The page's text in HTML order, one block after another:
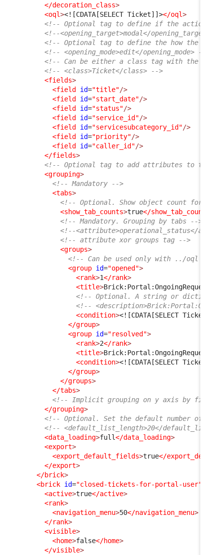
</decoration_class>
<oql><![CDATA[SELECT Ticket]]></oql>
<!-- Optional tag to define if the action
<!--<opening_target>modal</opening_target>--
<!-- Optional tag to define the how the
<!-- <opening_mode>edit</opening_mode> -->
<!-- Can be either a class tag with the
<!-- <class>Ticket</class> -->
<fields>
<field
id="title"/>
<field
id="start_date"/>
<field
id="status"/>
<field
id="service_id"/>
<field
id="servicesubcategory_id"/>
<field
id="priority"/>
<field
id="caller_id"/>
</fields>
<!-- Optional tag to add attributes to the
<grouping>
<!-- Mandatory -->
<tabs>
<!-- Optional. Show object count for
<show_tab_counts>true</show_tab_counts
<!-- Mandatory. Grouping by tabs -->
<!--<attribute>operational_status</
<!-- attribute xor groups tag -->
<groups>
<!-- Can be used only with ../oql tag,
<group id="opened">
<rank>1</rank>
<title>
<!-- Optional. A string or
<!--
<condition><![CDATA[SELECT Ticket
</group>
<group id="resolved">
<rank>2</rank>
<title>
<condition><![CDATA[SELECT Ticket
</group>
</groups>
</tabs>
<!-- Implicit grouping on y axis by
</grouping>
<!-- Optional. Set the default number of
<!-- <default_list_length>20</
<data_loading>full</data_loading>
<export>
<export_default_fields>true</
</export>
</brick>
<brick id="closed-tickets-for-portal-user"
<active>true</active>
<rank>
<navigation_menu>50</navigation_menu>
</rank>
<visible>
<home>false</home>
</visible>